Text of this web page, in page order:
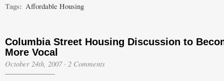
Tags: Affordable Housing
Columbia Street Housing Discussion to
More Vocal
October 24th, 2007· 2 Comments